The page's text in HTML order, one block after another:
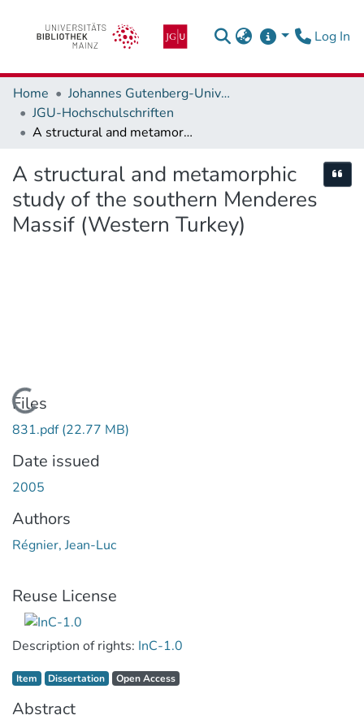
Log In
Home
Johannes Gutenberg-Universität Mainz
JGU-Hochschulschriften
A structural and metamorphic study of the southern Menderes Massif (Western Turkey)
A structural and metamorphic
study of the southern Menderes
Massif (Western Turkey)
Loading...
Files
831.pdf(22.77 MB)
Date issued
2005
Authors
Régnier, Jean-Luc
Reuse License
Description of rights: InC-1.0
Item type:
Item, Dissertation Access status:
Open Access,
Abstract